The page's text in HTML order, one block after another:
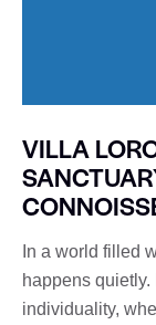
VILLA
In a world filled
happens
individuality,